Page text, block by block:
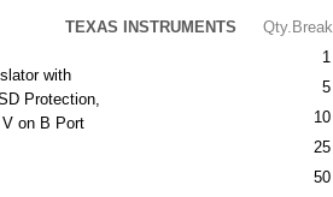
TEXAS INSTRUMENTS
with
Protection,
on B Port
Qty.Break
1
5
10
25
50